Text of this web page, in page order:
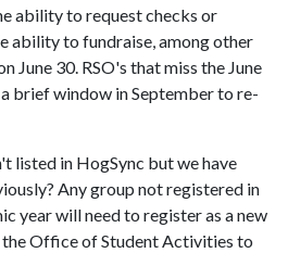
ability to request checks or
ability to fundraise, among other
June 30. RSO's that miss the June
brief window in September to re-
listed in HogSync but we have
Any group not registered in
year will need to register as a new
the Office of Student Activities to